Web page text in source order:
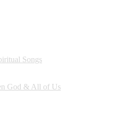
Songs
God & All of Us